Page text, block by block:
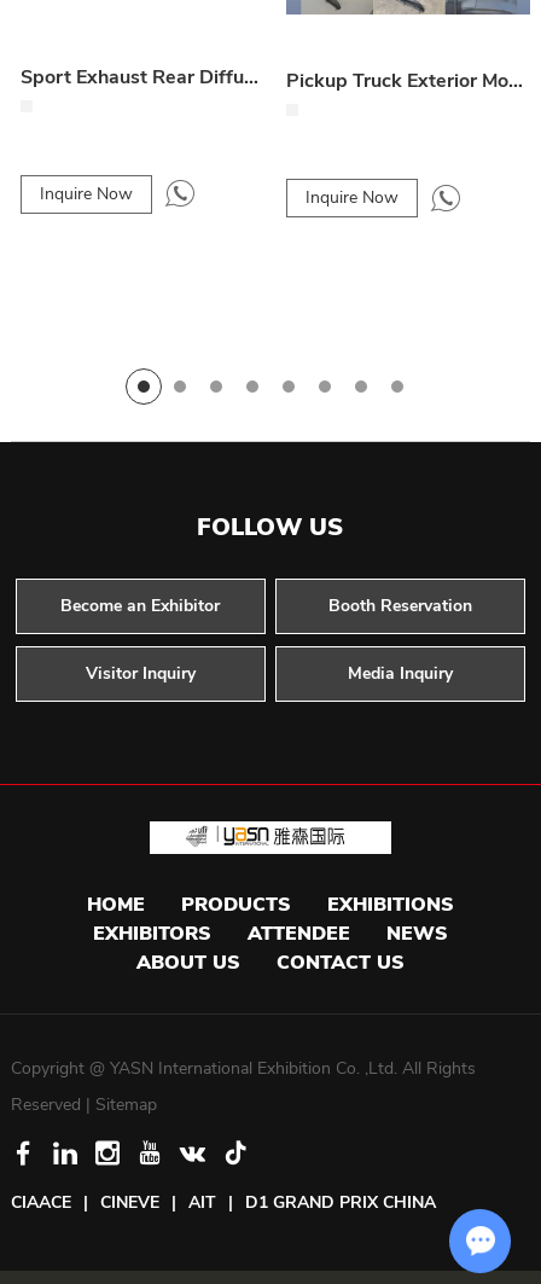
Sport Exhaust Rear Diffuser (Dry Carbon Replacement)
Inquire Now
Pickup Truck Exterior Modifications
Inquire Now
FOLLOW US
Become an Exhibitor Booth Reservation
Visitor Inquiry Media Inquiry
HOME PRODUCTS
EXHIBITIONS
EXHIBITORS
ATTENDEE
NEWS
ABOUT US
CONTACT US
Copyright @ YASN International Exhibition Co. ,Ltd. All Rights
Reserved | Sitemap
CIAACE | CINEVE | AIT | D1 GRAND PRIX CHINA